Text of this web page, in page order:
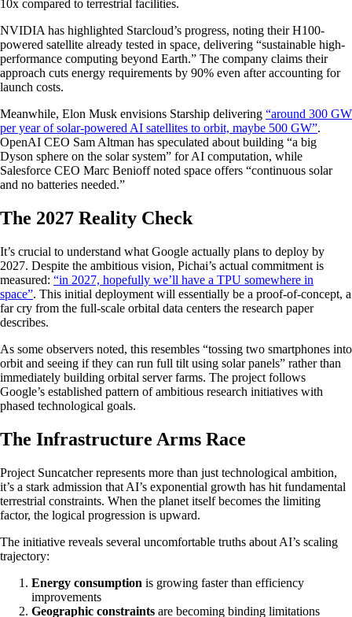
10x compared to terrestrial facilities.
NVIDIA has highlighted Starcloud’s progress, noting their H100-
powered satellite already tested in space, delivering “sustainable high-
performance computing beyond Earth.” The company claims their
approach cuts energy requirements by 90% even after accounting for
launch costs.
Meanwhile, Elon Musk envisions Starship delivering “around 300 GW
per year of solar-powered AI satellites to orbit, maybe 500 GW”.
OpenAI CEO Sam Altman has speculated about building “a big
Dyson sphere on the solar system” for AI computation, while
Salesforce CEO Marc Benioff noted space offers “continuous solar
and no batteries needed.”
The 2027 Reality Check
It’s crucial to understand what Google actually plans to deploy by
2027. Despite the ambitious vision, Pichai’s actual commitment is
measured: “in 2027, hopefully we’ll have a TPU somewhere in
space”. This initial deployment will essentially be a proof-of-concept, a
far cry from the full-scale orbital data centers the research paper
describes.
As some observers noted, this resembles “tossing two smartphones into
orbit and seeing if they can run full tilt using solar panels” rather than
immediately building orbital server farms. The project follows
Google’s established pattern of ambitious research initiatives with
phased technological goals.
The Infrastructure Arms Race
Project Suncatcher represents more than just technological ambition,
it’s a stark admission that AI’s exponential growth has hit fundamental
terrestrial constraints. When the planet itself becomes the limiting
factor, the logical progression is upward.
The initiative reveals several uncomfortable truths about AI’s scaling
trajectory:
Energy consumption is growing faster than efficiency
improvements
Geographic constraints are becoming binding limitations